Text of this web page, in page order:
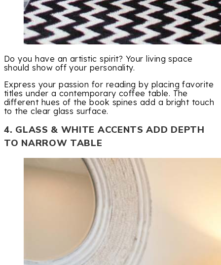
Do you have an artistic spirit? Your living space
should show off your personality.
Express your passion for reading by placing favorite
titles under a contemporary coffee table. The
different hues of the book spines add a bright touch
to the clear glass surface.
4. GLASS & WHITE ACCENTS ADD DEPTH
TO NARROW TABLE